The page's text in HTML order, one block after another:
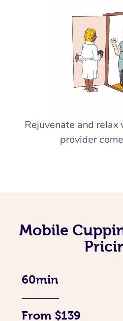
Rejuvenate and
provider
Mobile
60min
From $139